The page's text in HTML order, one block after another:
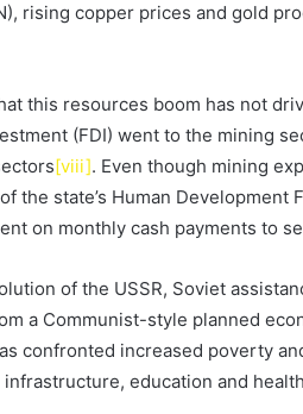
rising copper prices and gold
this resources boom has not
(FDI) went to the mining
[viii]. Even though mining
the state’s Human Development
on monthly cash payments to
of the USSR, Soviet
a Communist-style planned
confronted increased poverty
education and